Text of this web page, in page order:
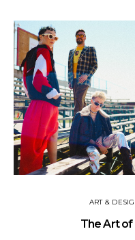
ART &
The Art of